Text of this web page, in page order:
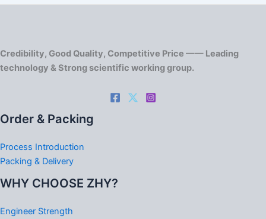
Credibility, Good Quality, Competitive Price —— Leading
technology & Strong scientific working group.
Order & Packing
Process Introduction
Packing & Delivery
WHY CHOOSE ZHY?
Engineer Strength